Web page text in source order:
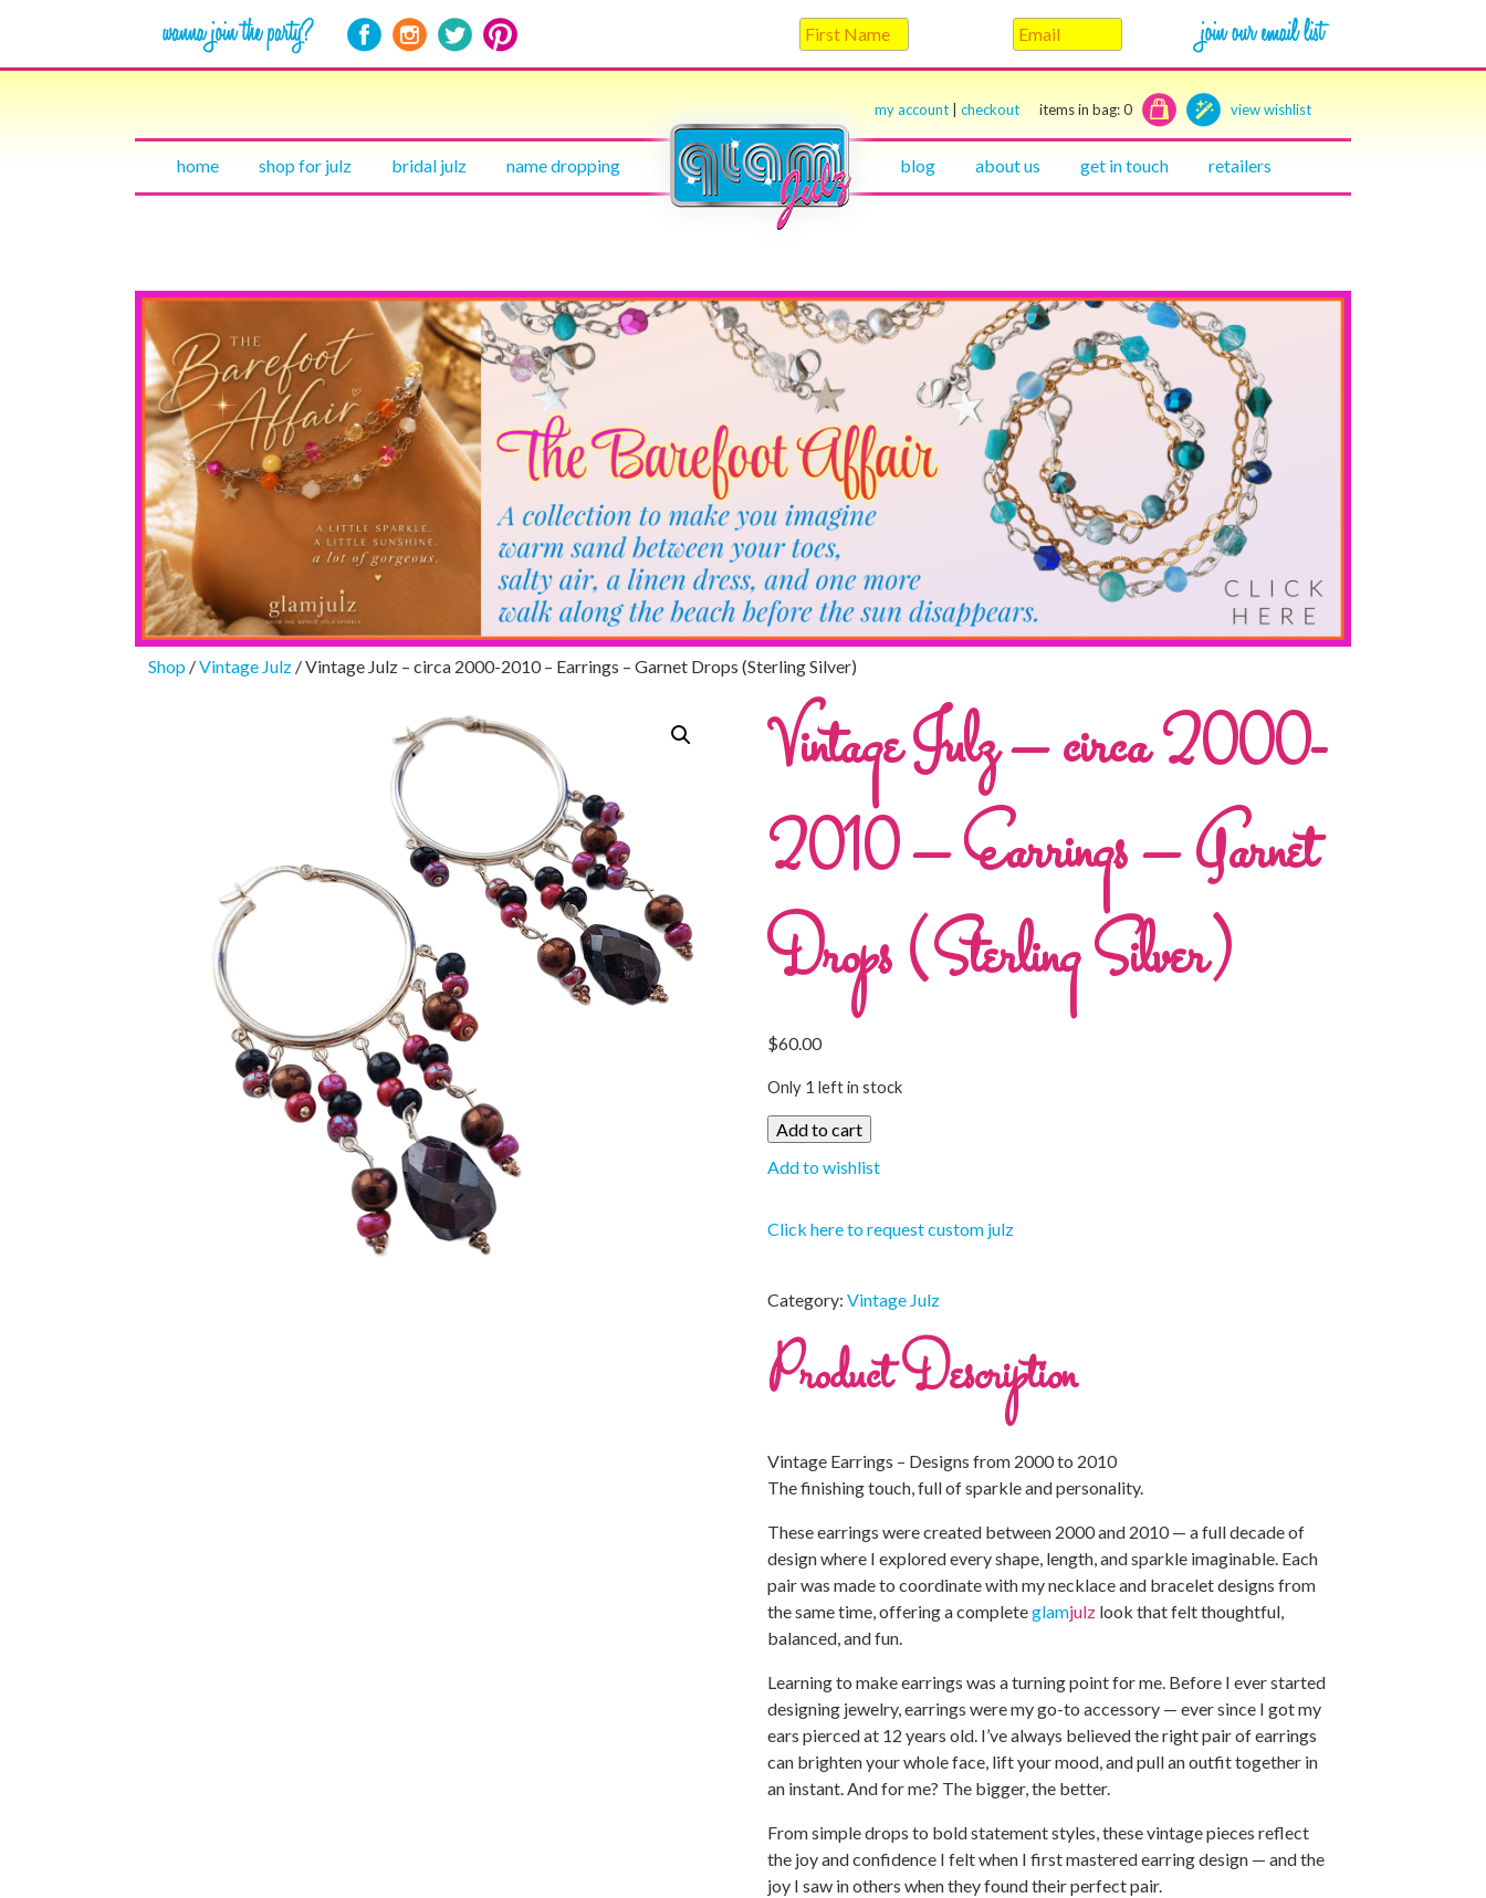
my account checkout items in bag:0 view wishlist
home shop for julz bridal julz name dropping blog about us get in touch retailers
Shop /Vintage Julz / Vintage Julz – circa 2000-2010 – Earrings – Garnet Drops (Sterling Silver)
Vintage Julz – circa 2000-
2010 – Earrings – Garnet
Drops (Sterling Silver)
$60.00
Only 1 left in stock
Add to cart
Add to wishlist
Click here to request custom julz
Category: Vintage Julz
Product Description
Vintage Earrings – Designs from 2000 to 2010
The finishing touch, full of sparkle and personality.
These earrings were created between 2000 and 2010 — a full decade of
design where I explored every shape, length, and sparkle imaginable. Each
pair was made to coordinate with my necklace and bracelet designs from
the same time, offering a completeglamjulz look that felt thoughtful,
balanced, and fun.
Learning to make earrings was a turning point for me. Before I ever started
designing jewelry, earrings were my go-to accessory — ever since I got my
ears pierced at 12 years old. I’ve always believed the right pair of earrings
can brighten your whole face, lift your mood, and pull an outfit together in
an instant. And for me? The bigger, the better.
From simple drops to bold statement styles, these vintage pieces reflect
the joy and confidence I felt when I first mastered earring design — and the
joy I saw in others when they found their perfect pair.